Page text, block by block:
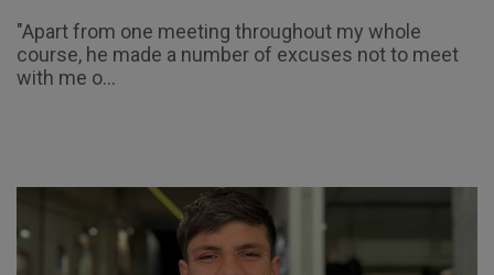
"Apart from one meeting throughout my whole
course, he made a number of excuses not to meet
with me o...